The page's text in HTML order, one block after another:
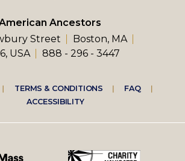
Ancestors
Street
Boston, MA
USA
888 - 296 - 3447
TERMS & CONDITIONS
FAQ
ACCESSIBILITY